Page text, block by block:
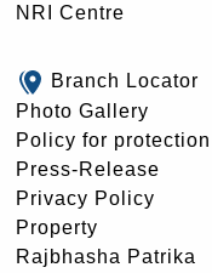
NRI Centre
Branch Locator
Photo Gallery
Policy for
Press-Release
Privacy Policy
Property
Rajbhasha Patrika